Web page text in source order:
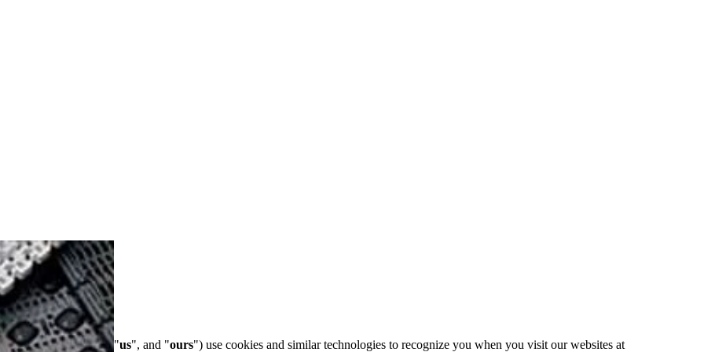
collectively ("we", "us", and "ours") use cookies and similar technologies to recognize you when you visit our websites at